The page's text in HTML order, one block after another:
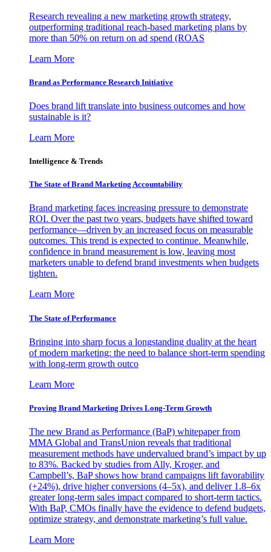
Research revealing a new marketing growth strategy,
outperforming traditional reach-based marketing plans by
more than 50% on return on ad spend (ROAS
Learn More
Brand as Performance Research Initiative
Does brand lift translate into business outcomes and how
sustainable is it?
Learn More
Intelligence & Trends
The State of Brand Marketing Accountability
Brand marketing faces increasing pressure to demonstrate
ROI. Over the past two years, budgets have shifted toward
performance—driven by an increased focus on measurable
outcomes. This trend is expected to continue. Meanwhile,
confidence in brand measurement is low, leaving most
marketers unable to defend brand investments when budgets
tighten.
Learn More
The State of Performance
Bringing into sharp focus a longstanding duality at the heart
of modern marketing: the need to balance short-term spending
with long-term growth outco
Learn More
Proving Brand Marketing Drives Long-Term Growth
The new Brand as Performance (BaP) whitepaper from
MMA Global and TransUnion reveals that traditional
measurement methods have undervalued brand’s impact by up
to 83%. Backed by studies from Ally, Kroger, and
Campbell’s, BaP shows how brand campaigns lift favorability
(+24%), drive higher conversions (4–5x), and deliver 1.8–6x
greater long-term sales impact compared to short-term tactics.
With BaP, CMOs finally have the evidence to defend budgets,
optimize strategy, and demonstrate marketing’s full value.
Learn More